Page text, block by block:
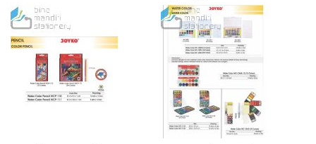
LIST
TO
WISH
LIST
TO
COMPARE